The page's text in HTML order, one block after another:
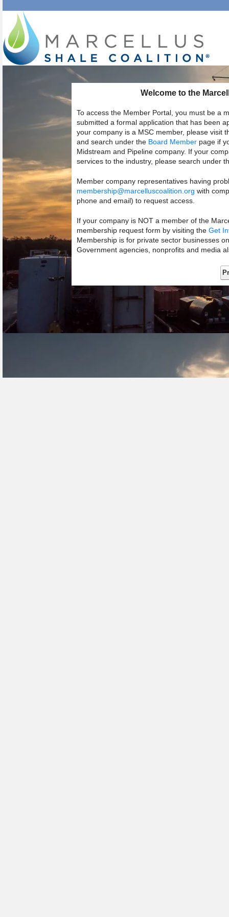
Welcome to the
To access the Member Portal, you must be a
submitted a formal application that has been
your company is a MSC member, please visit
and search under the Board Member page if
Midstream and Pipeline company. If your
services to the industry, please search under
Member company representatives having
membership@marcelluscoalition.org with
phone and email) to request access.
If your company is NOT a member of the
membership request form by visiting the Get
Membership is for private sector businesses
Government agencies, nonprofits and media